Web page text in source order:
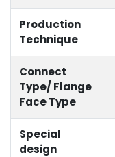
Production
Technique
Connect
Type/ Flange
Face Type
Special
design